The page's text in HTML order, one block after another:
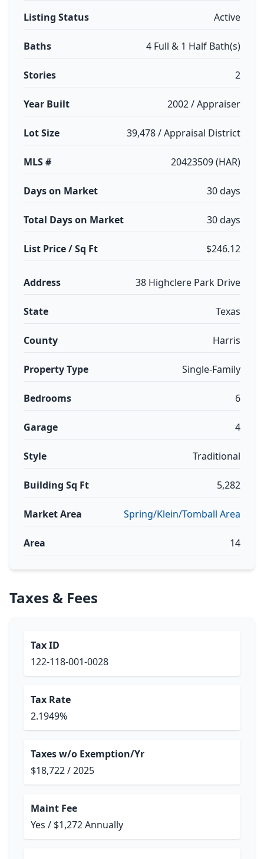
Listing Status Active
Baths 4 Full & 1 Half Bath(s)
Stories 2
Year Built 2002 / Appraiser
Lot Size 39,478 / Appraisal District
MLS # 20423509 (HAR)
Days on Market 30 days
Total Days on Market 30 days
List Price / Sq Ft $246.12
Address 38 Highclere Park Drive
State Texas
County Harris
Property Type Single-Family
Bedrooms 6
Garage 4
Style Traditional
Building Sq Ft 5,282
Market Area Spring/Klein/Tomball Area
Area 14
Taxes & Fees
Tax ID
122-118-001-0028
Tax Rate
2.1949%
Taxes w/o Exemption/Yr
$18,722 / 2025
Maint Fee
Yes / $1,272 Annually